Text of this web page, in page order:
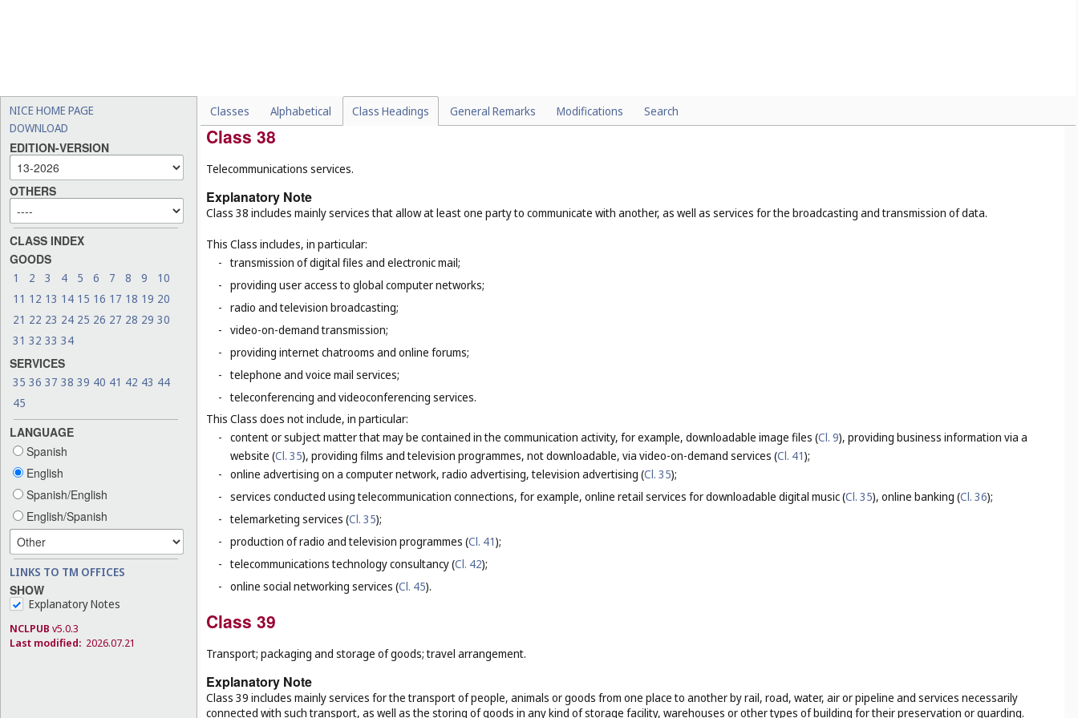
NICE HOME PAGE
DOWNLOAD
EDITION-VERSION
OTHERS
CLASS INDEX
GOODS
1 2 3 4 5 6 7 8 9
10
11 12 13 14 15 16 17 18 19 20
21 22 23 24 25 26 27 28 29 30
31 32 33 34
SERVICES
35 36 37 38 39 40 41 42 43 44
45
LANGUAGE
Spanish
English
Spanish/English
English/Spanish
LINKS TO TM OFFICES
SHOW
Explanatory Notes
NCLPUB v5.0.3
Last modified: 2026.07.21
Classes Alphabetical Class Headings General Remarks Modifications Search
installation, maintenance and updating of computer software (
Class 38
Telecommunications services.
Explanatory Note
Class 38 includes mainly services that allow at least one party to communicate with another, as well as services for the broadcasting and transmission of data.
This Class includes, in particular:
- transmission of digital files and electronic mail;
- providing user access to global computer networks;
- radio and television broadcasting;
- video-on-demand transmission;
- providing internet chatrooms and online forums;
- telephone and voice mail services;
- teleconferencing and videoconferencing services.
This Class does not include, in particular:
- content or subject matter that may be contained in the communication activity, for example, downloadable image files (Cl. 9), providing business information via a
website (Cl. 35), providing films and television programmes, not downloadable, via video-on-demand services (Cl. 41);
- online advertising on a computer network, radio advertising, television advertising (Cl. 35);
- services conducted using telecommunication connections, for example, online retail services for downloadable digital music (Cl. 35), online banking (Cl. 36);
- telemarketing services (Cl. 35);
- production of radio and television programmes (Cl. 41);
- telecommunications technology consultancy (Cl. 42);
- online social networking services (Cl. 45).
Class 39
Transport; packaging and storage of goods; travel arrangement.
Explanatory Note
Class 39 includes mainly services for the transport of people, animals or goods from one place to another by rail, road, water, air or pipeline and services necessarily
connected with such transport, as well as the storing of goods in any kind of storage facility, warehouses or other types of building for their preservation or guarding.